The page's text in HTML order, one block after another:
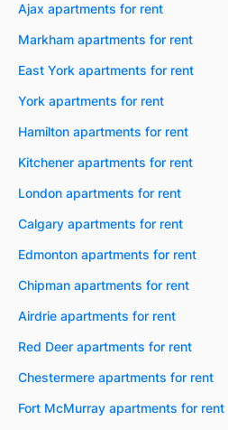
Ajax apartments for rent
Markham apartments for rent
East York apartments for rent
York apartments for rent
Hamilton apartments for rent
Kitchener apartments for rent
London apartments for rent
Calgary apartments for rent
Edmonton apartments for rent
Chipman apartments for rent
Airdrie apartments for rent
Red Deer apartments for rent
Chestermere apartments for rent
Fort McMurray apartments for rent